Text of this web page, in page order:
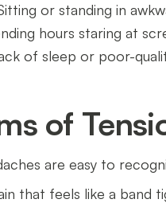
or standing in
hours staring at
of sleep or poor-
of
are easy to
that feels like a band